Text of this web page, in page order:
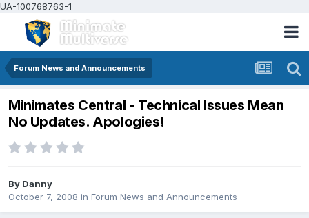
UA-100768763-1
Forum News and Announcements
Minimates Central - Technical Issues Mean
No Updates. Apologies!
By Danny
October 7, 2008 in Forum News and Announcements